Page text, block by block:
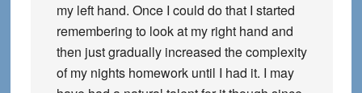
my left hand. Once I could do that I started
remembering to look at my right hand and
then just gradually increased the complexity
of my nights homework until I had it. I may